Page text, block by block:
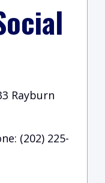
Rayburn
(202) 225-